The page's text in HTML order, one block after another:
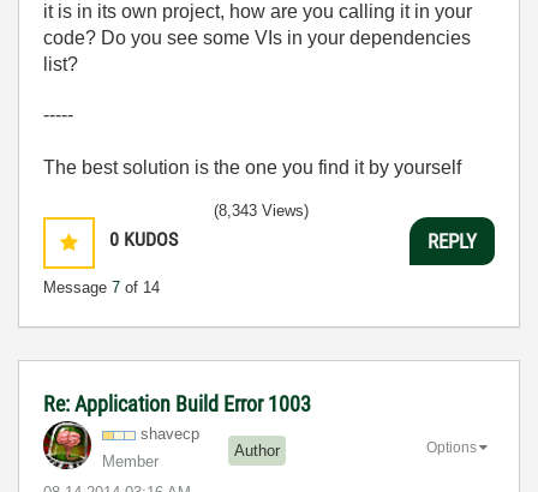
it is in its own project, how are you calling it in your
code? Do you see some VIs in your dependencies
list?
-----
The best solution is the one you find it by yourself
0 KUDOS
Message 7 of 14
(8,343 Views)
REPLY
Re: Application Build Error 1003
shavecp
Member
Author Options